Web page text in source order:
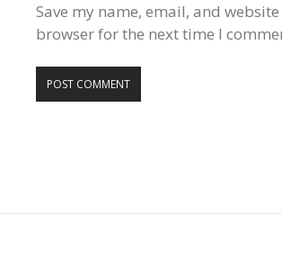
Save my name, email, and
browser for the next time I